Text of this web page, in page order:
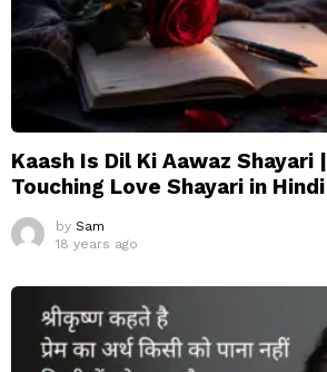
Kaash Is Dil Ki Aawaz Shayari
Touching Love Shayari in Hindi
by Sam
18 years ago